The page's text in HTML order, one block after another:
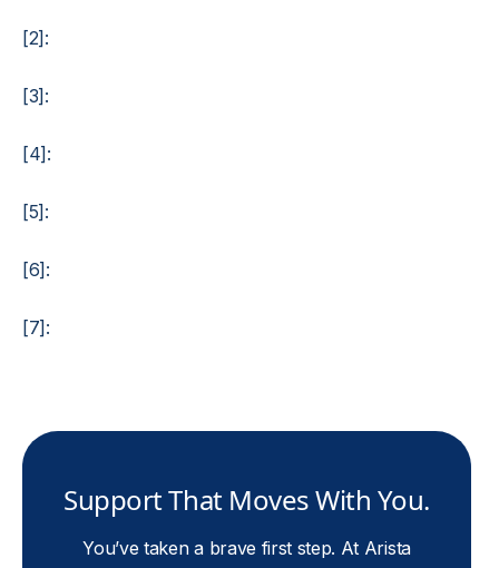
[2]:
[3]:
[4]:
[5]:
[6]:
[7]:
Support That Moves With You.
You’ve taken a brave first step. At Arista